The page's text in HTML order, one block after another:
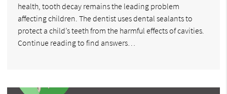
health, tooth decay remains the leading problem
affecting children. The dentist uses dental sealants to
protect a child’s teeth from the harmful effects of cavities.
Continue reading to find answers…